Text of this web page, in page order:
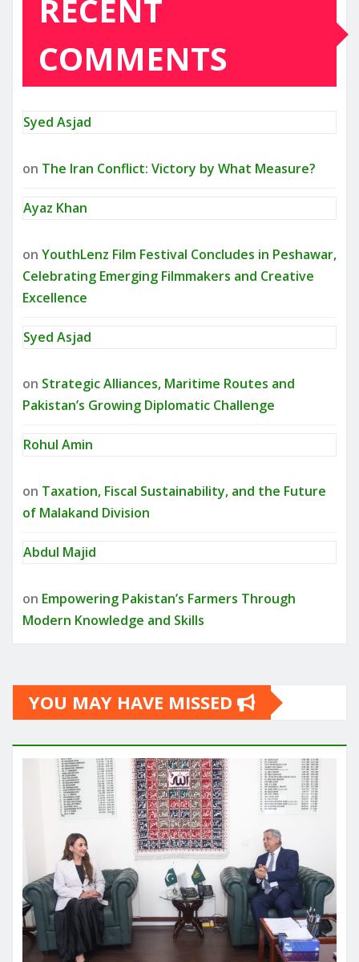
RECENT
COMMENTS
Syed Asjad
on The Iran Conflict: Victory by What Measure?
Ayaz Khan
on YouthLenz Film Festival Concludes in Peshawar,
Celebrating Emerging Filmmakers and Creative
Excellence
Syed Asjad
on Strategic Alliances, Maritime Routes and
Pakistan’s Growing Diplomatic Challenge
Rohul Amin
on Taxation, Fiscal Sustainability, and the Future
of Malakand Division
Abdul Majid
on Empowering Pakistan’s Farmers Through
Modern Knowledge and Skills
YOU MAY HAVE MISSED